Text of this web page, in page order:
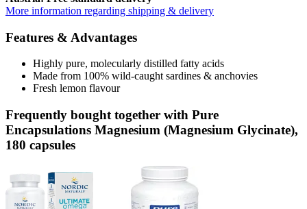
More information regarding shipping & delivery
Features & Advantages
Highly pure, molecularly distilled fatty acids
Made from 100% wild-caught sardines & anchovies
Fresh lemon flavour
Frequently bought together with Pure
Encapsulations Magnesium (Magnesium Glycinate),
180 capsules